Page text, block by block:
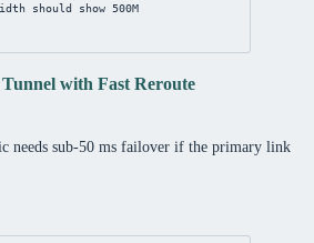
should show 500M
with Fast Reroute
needs sub-50 ms failover if the primary link